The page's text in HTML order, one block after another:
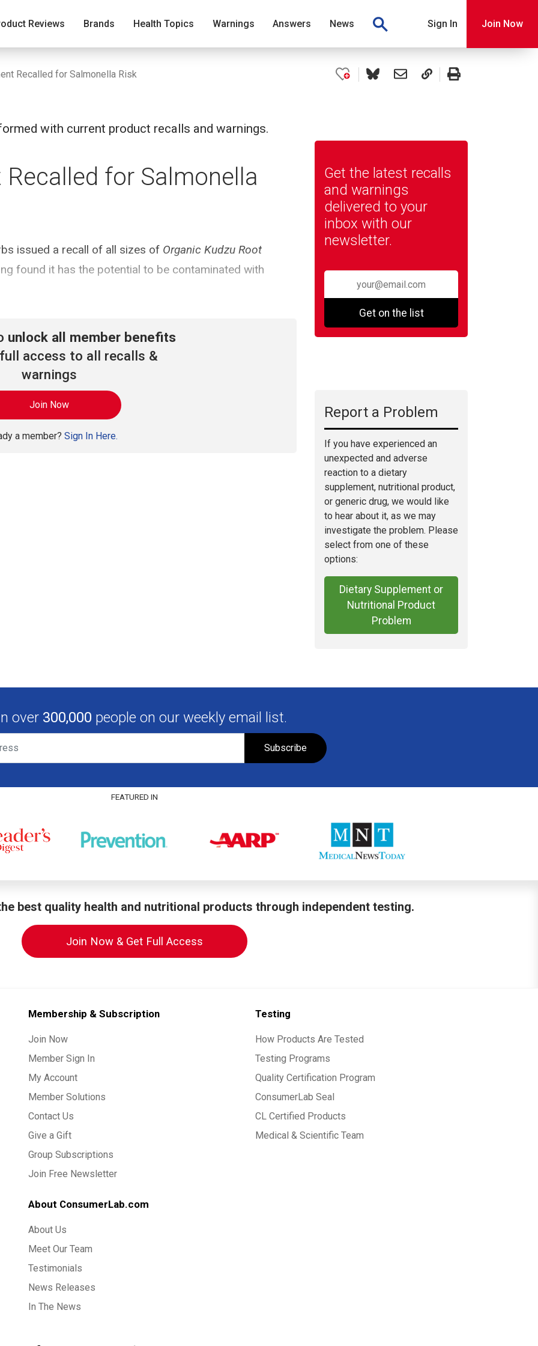
Reviews Brands Health Topics Warnings Answers News Sign In Join Now
Recalled for Salmonella Risk
with current product recalls and warnings.
for Salmonella
issued a recall of all sizes of Organic Kudzu Root
found it has the potential to be contaminated with
unlock all member benefits
access to all recalls &
warnings
Join Now
a member? Sign In Here.
Get the latest recalls
and warnings
delivered to your
inbox with our
newsletter.
Get on the list
Report a Problem
If you have experienced an
unexpected and adverse
reaction to a dietary
supplement, nutritional product,
or generic drug, we would like
to hear about it, as we may
investigate the problem. Please
select from one of these
options:
Dietary Supplement or
Nutritional Product
Problem
over 300,000 people on our weekly email list.
Subscribe
FEATURED IN
best quality health and nutritional products through independent testing.
Join Now & Get Full Access
Membership & Subscription
Join Now
Member Sign In
My Account
Member Solutions
Contact Us
Give a Gift
Group Subscriptions
Join Free Newsletter
About ConsumerLab.com
About Us
Meet Our Team
Testimonials
News Releases
In The News
Testing
How Products Are Tested
Testing Programs
Quality Certification Program
ConsumerLab Seal
CL Certified Products
Medical & Scientific Team